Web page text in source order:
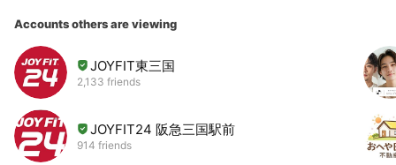
Accounts others are viewing
JOYFIT東三国
2,133 friends
JOYFIT24 阪急三国駅前
914 friends